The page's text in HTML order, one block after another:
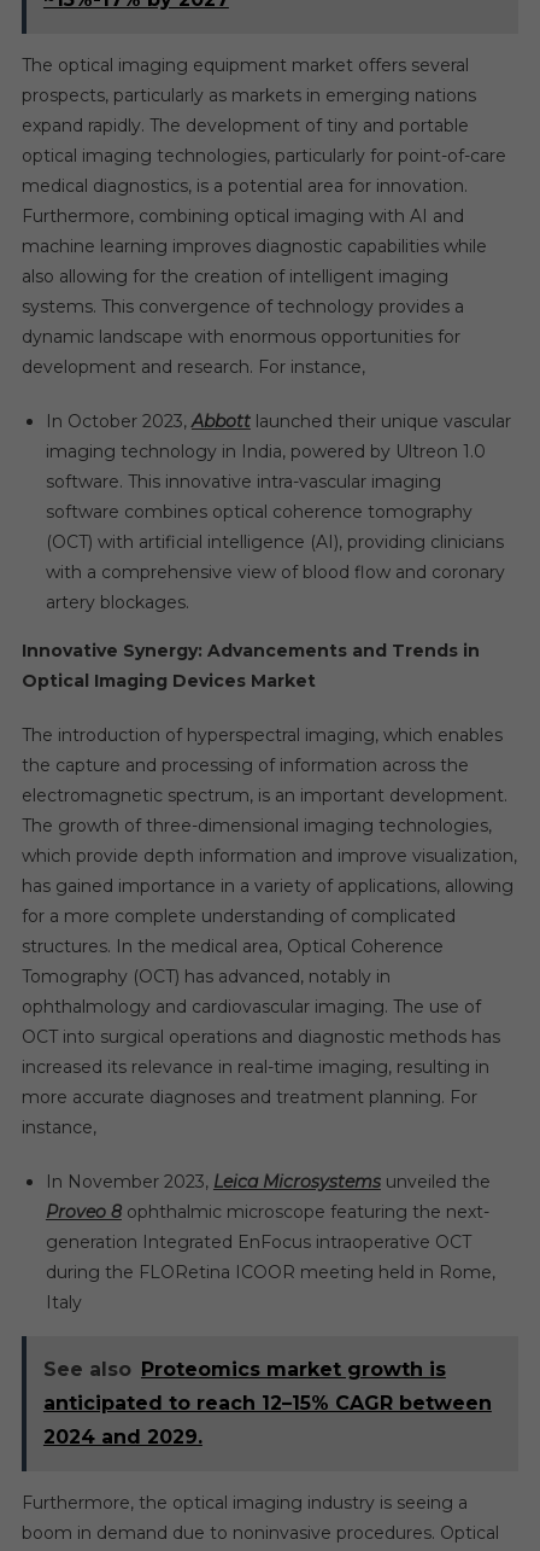
The optical imaging equipment market offers several
prospects, particularly as markets in emerging nations
expand rapidly. The development of tiny and portable
optical imaging technologies, particularly for point-of-care
medical diagnostics, is a potential area for innovation.
Furthermore, combining optical imaging with AI and
machine learning improves diagnostic capabilities while
also allowing for the creation of intelligent imaging
systems. This convergence of technology provides a
dynamic landscape with enormous opportunities for
development and research. For instance,
In October 2023,Abbottlaunched their unique vascular
imaging technology in India, powered by Ultreon 1.0
software. This innovative intra-vascular imaging
software combines optical coherence tomography
(OCT) with artificial intelligence (AI), providing clinicians
with a comprehensive view of blood flow and coronary
artery blockages.
Innovative Synergy: Advancements and Trends in
Optical Imaging Devices Market
The introduction of hyperspectral imaging, which enables
the capture and processing of information across the
electromagnetic spectrum, is an important development.
The growth of three-dimensional imaging technologies,
which provide depth information and improve visualization,
has gained importance in a variety of applications, allowing
for a more complete understanding of complicated
structures. In the medical area, Optical Coherence
Tomography (OCT) has advanced, notably in
ophthalmology and cardiovascular imaging. The use of
OCT into surgical operations and diagnostic methods has
increased its relevance in real-time imaging, resulting in
more accurate diagnoses and treatment planning. For
instance,
In November 2023, Leica Microsystemsunveiled the
Proveo 8ophthalmic microscope featuring the next-
generation Integrated EnFocus intraoperative OCT
during the FLORetina ICOOR meeting held in Rome,
Italy
See also Proteomics market growth is
anticipated to reach 12–15% CAGR between
2024 and 2029.
Furthermore, the optical imaging industry is seeing a
boom in demand due to noninvasive procedures. Optical